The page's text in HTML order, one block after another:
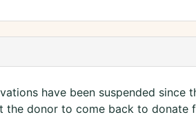
have been suspended since
the donor to come back to donate